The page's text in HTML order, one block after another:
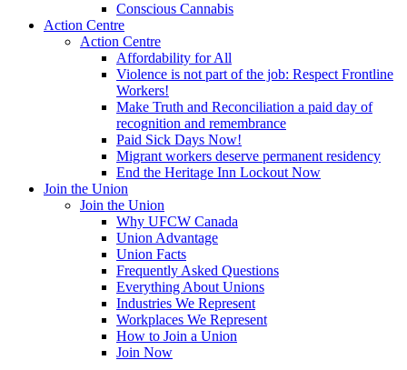
Conscious Cannabis
Action Centre
Action Centre
Affordability for All
Violence is not part of the job: Respect Frontline
Workers!
Make Truth and Reconciliation a paid day of
recognition and remembrance
Paid Sick Days Now!
Migrant workers deserve permanent residency
End the Heritage Inn Lockout Now
Join the Union
Join the Union
Why UFCW Canada
Union Advantage
Union Facts
Frequently Asked Questions
Everything About Unions
Industries We Represent
Workplaces We Represent
How to Join a Union
Join Now